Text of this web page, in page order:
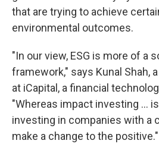
that are trying to achieve
environmental outcomes.
"In our view, ESG is more of a
framework," says Kunal Shah,
at iCapital, a financial
"Whereas impact investing ...
investing in companies with a
make a change to the positive."